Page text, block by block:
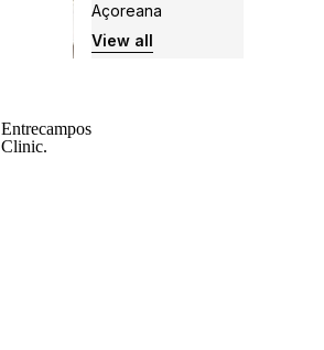
Açoreana
View all
Entrecampos
Clinic.